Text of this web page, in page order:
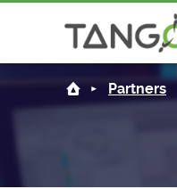
Partners